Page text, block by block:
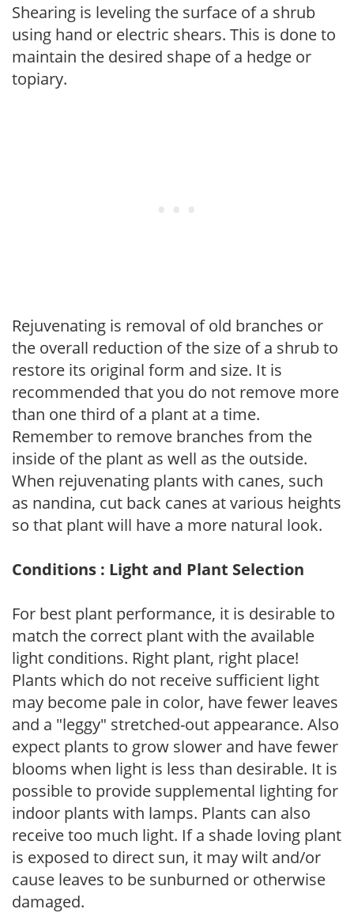
Shearing is leveling the surface of a shrub
using hand or electric shears. This is done to
maintain the desired shape of a hedge or
topiary.
Rejuvenating is removal of old branches or
the overall reduction of the size of a shrub to
restore its original form and size. It is
recommended that you do not remove more
than one third of a plant at a time.
Remember to remove branches from the
inside of the plant as well as the outside.
When rejuvenating plants with canes, such
as nandina, cut back canes at various heights
so that plant will have a more natural look.
Conditions : Light and Plant Selection
For best plant performance, it is desirable to
match the correct plant with the available
light conditions. Right plant, right place!
Plants which do not receive sufficient light
may become pale in color, have fewer leaves
and a "leggy" stretched-out appearance. Also
expect plants to grow slower and have fewer
blooms when light is less than desirable. It is
possible to provide supplemental lighting for
indoor plants with lamps. Plants can also
receive too much light. If a shade loving plant
is exposed to direct sun, it may wilt and/or
cause leaves to be sunburned or otherwise
damaged.